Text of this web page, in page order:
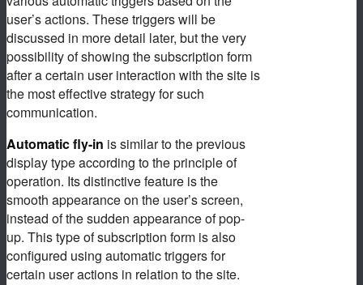
user’s actions. These triggers will be
discussed in more detail later, but the very
possibility of showing the subscription form
after a certain user interaction with the site is
the most effective strategy for such
communication.
Automatic fly-in is similar to the previous
display type according to the principle of
operation. Its distinctive feature is the
smooth appearance on the user’s screen,
instead of the sudden appearance of pop-
up. This type of subscription form is also
configured using automatic triggers for
certain user actions in relation to the site.